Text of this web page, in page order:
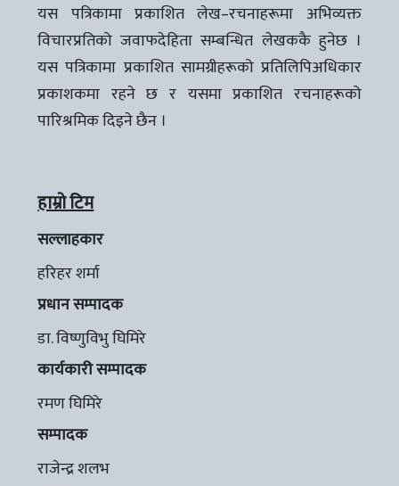
यस पत्रिकामा प्रकाशित लेख–रचनाहरूमा अभिव्यक्त
विचारप्रतिको जवाफदेहिता सम्बन्धित लेखककै हुनेछ ।
यस पत्रिकामा प्रकाशित सामग्रीहरूको प्रतिलिपिअधिकार
प्रकाशकमा रहने छ र यसमा प्रकाशित रचनाहरूको
पारिश्रमिक दिइने छैन ।
हाम्रो टिम
सल्लाहकार
हरिहर शर्मा
प्रधान सम्पादक
डा. विष्णुविभु घिमिरे
कार्यकारी सम्पादक
रमण घिमिरे
सम्पादक
राजेन्द्र शलभ